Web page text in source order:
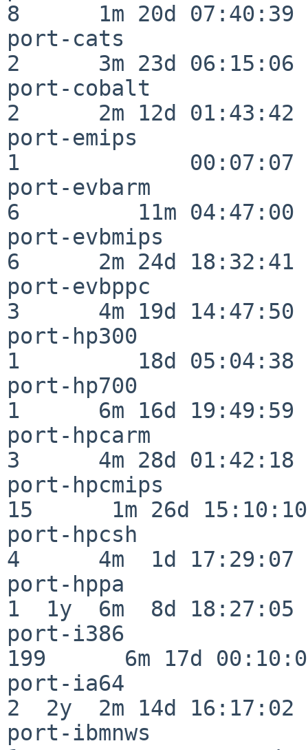
8      1m 20d 07:40:39
port-cats
2      3m 23d 06:15:06
port-cobalt
2      2m 12d 01:43:42
port-emips
1             00:07:07
port-evbarm
6         11m 04:47:00
port-evbmips
6      2m 24d 18:32:41
port-evbppc
3      4m 19d 14:47:50
port-hp300
1         18d 05:04:38
port-hp700
1      6m 16d 19:49:59
port-hpcarm
3      4m 28d 01:42:18
port-hpcmips
15      1m 26d 15:10:10
port-hpcsh
4      4m  1d 17:29:07
port-hppa
1  1y  6m  8d 18:27:05
port-i386
199      6m 17d
port-ia64
2  2y  2m 14d 16:17:02
port-ibmnws